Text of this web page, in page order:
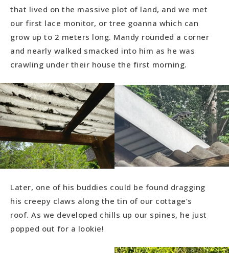
that lived on the massive plot of land, and we met
our first lace monitor, or tree goanna which can
grow up to 2 meters long. Mandy rounded a corner
and nearly walked smacked into him as he was
crawling under their house the first morning.
Later, one of his buddies could be found dragging
his creepy claws along the tin of our cottage’s
roof. As we developed chills up our spines, he just
popped out for a lookie!